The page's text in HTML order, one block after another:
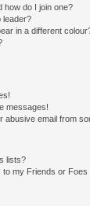
how do I join one?
leader?
in a different
messages!
abusive email from
lists?
my Friends or Foes